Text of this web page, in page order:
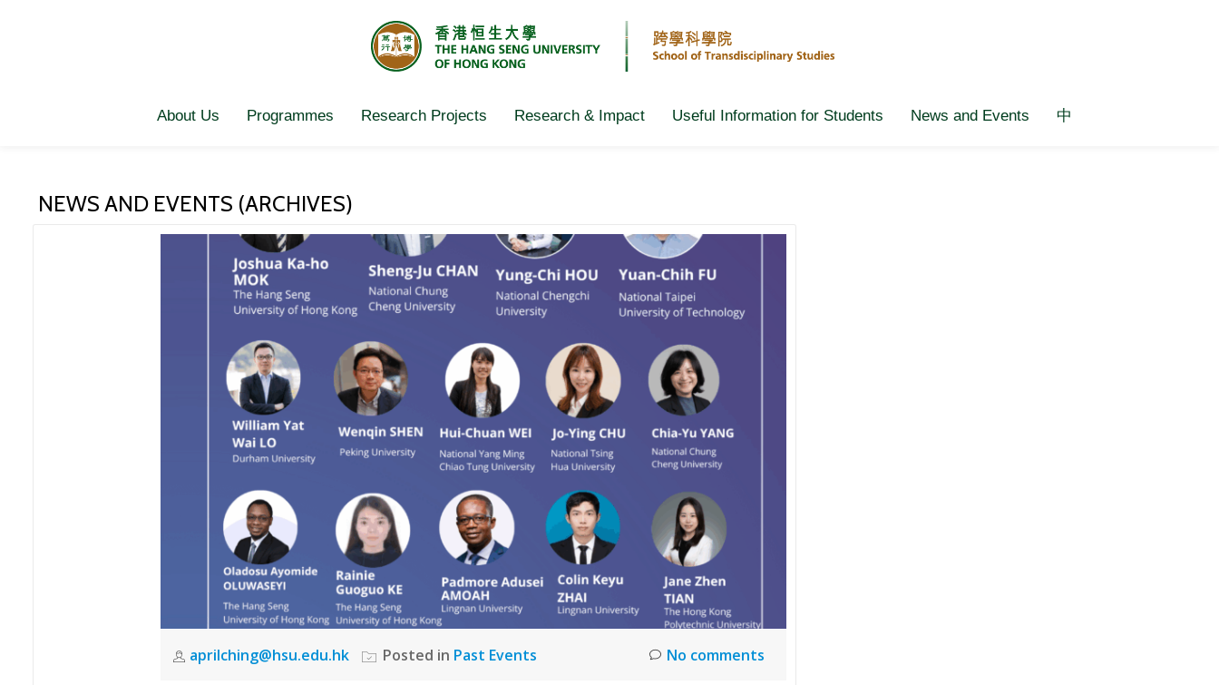
About Us Programmes Research Projects Research & Impact Useful Information for Students News and Events 中
NEWS AND EVENTS (ARCHIVES)
aprilching@hsu.edu.hk Posted in Past Events No comments